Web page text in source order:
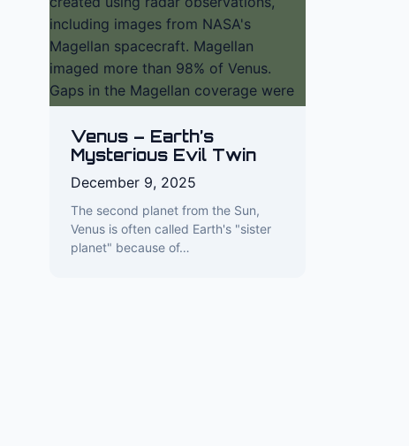
Venus – Earth’s
Mysterious Evil Twin
December 9, 2025
The second planet from the Sun,
Venus is often called Earth's "sister
planet" because of…